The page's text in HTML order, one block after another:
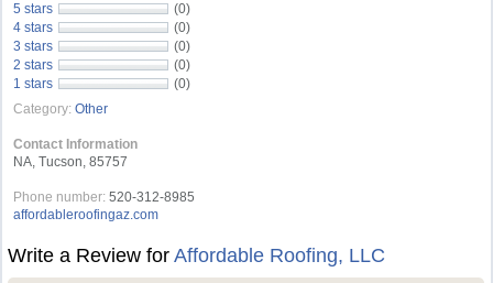
5 stars
(0)
4 stars
(0)
3 stars
(0)
2 stars
(0)
1 stars
(0)
Category: Other
Contact Information
NA, Tucson, 85757
Phone number: 520-312-8985
affordableroofingaz.com
Write a Review forAffordable Roofing, LLC